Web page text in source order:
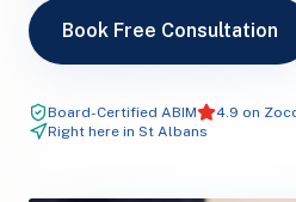
Book Free Consultation
Board-Certified ABIM
4.9 on
Right here in St Albans